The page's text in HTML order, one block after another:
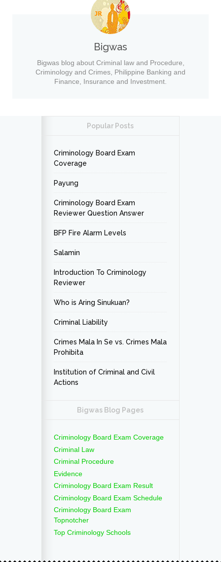
Bigwas
Bigwas blog about Criminal law and Procedure,
Criminology and Crimes, Philippine Banking and
Finance, Insurance and Investment.
Popular Posts
Criminology Board Exam
Coverage
Payung
Criminology Board Exam
Reviewer Question Answer
BFP Fire Alarm Levels
Salamin
Introduction To Criminology
Reviewer
Who is Aring Sinukuan?
Criminal Liability
Crimes Mala In Se vs. Crimes Mala
Prohibita
Institution of Criminal and Civil
Actions
Bigwas Blog Pages
Criminology Board Exam Coverage
Criminal Law
Criminal Procedure
Evidence
Criminology Board Exam Result
Criminology Board Exam Schedule
Criminology Board Exam
Topnotcher
Top Criminology Schools